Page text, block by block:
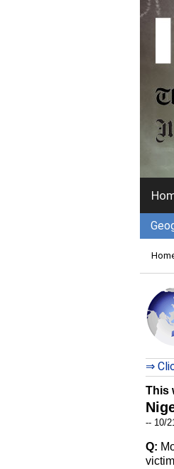
⇒
This
-- 10/
Q: